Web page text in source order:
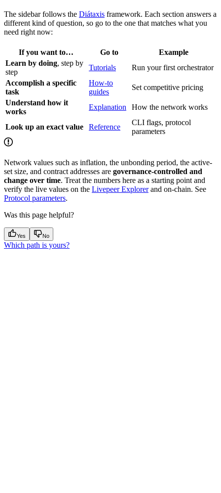
The sidebar follows the Diátaxis framework. Each section answers a
different kind of question, so go to the one that matches what you
need right now:
If you want to… Go to
Example
Learn by doing, step by
step
Tutorials
Run your first orchestrator
Accomplish a specific
task
How-to
guides
Set competitive pricing
Understand how it
works
Explanation How the network works
Look up an exact value Reference
CLI flags, protocol
parameters
Network values such as inflation, the unbonding period, the active-
set size, and contract addresses are governance-controlled and
change over time. Treat the numbers here as a starting point and
verify the live values on the Livepeer Explorerand on-chain. See
Protocol parameters.
Was this page helpful?
Yes No
Which path is yours?